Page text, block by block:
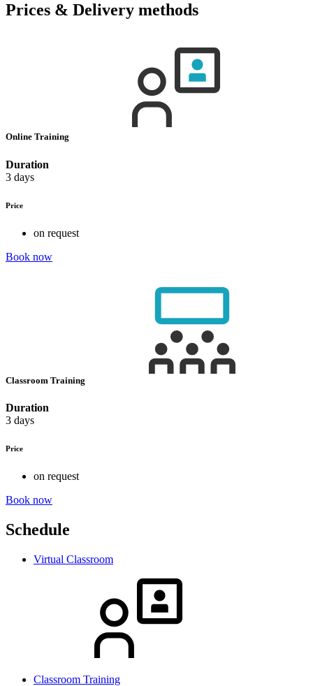
Prices & Delivery methods
Online Training
Duration
3 days
Price
on request
Book now
Classroom Training
Duration
3 days
Price
on request
Book now
Schedule
Virtual Classroom
Classroom Training